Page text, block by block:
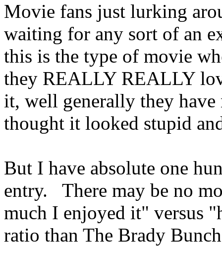
Movie fans just lurking
waiting for any sort of an
this is the type of movie
they REALLY REALLY
it, well generally they have
thought it looked stupid
But I have absolute one
entry. There may be no
much I enjoyed it" versus
ratio than The Brady